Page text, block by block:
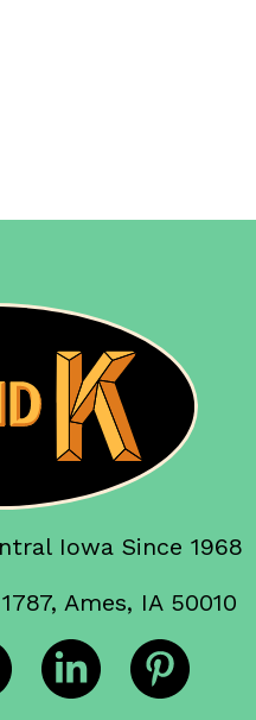
Iowa Since 1968
Ames, IA 50010